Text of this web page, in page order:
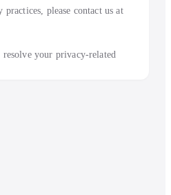
please contact us at
your privacy-related